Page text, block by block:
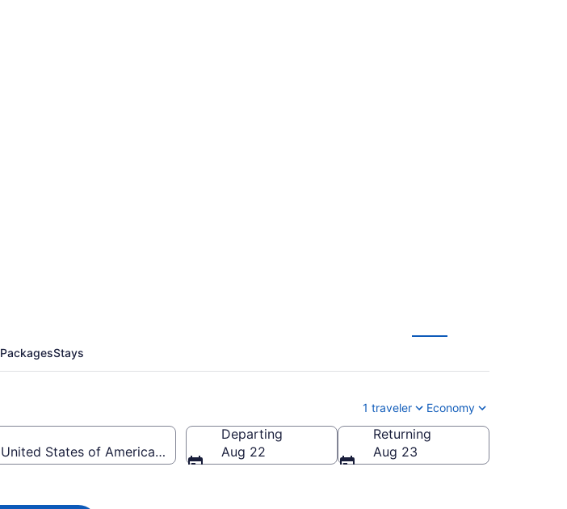
PackagesStays
1 traveler Economy
States of America (DIK-Theodore Roosevelt Regional)
Departing
Aug 22
Returning
Aug 23